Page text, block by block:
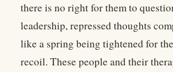
there is no right for them to
leadership, repressed thoughts
like a spring being tightened for
recoil. These people and their